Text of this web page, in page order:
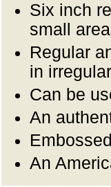
Six inch
small
Regular
in
Can be
An
An